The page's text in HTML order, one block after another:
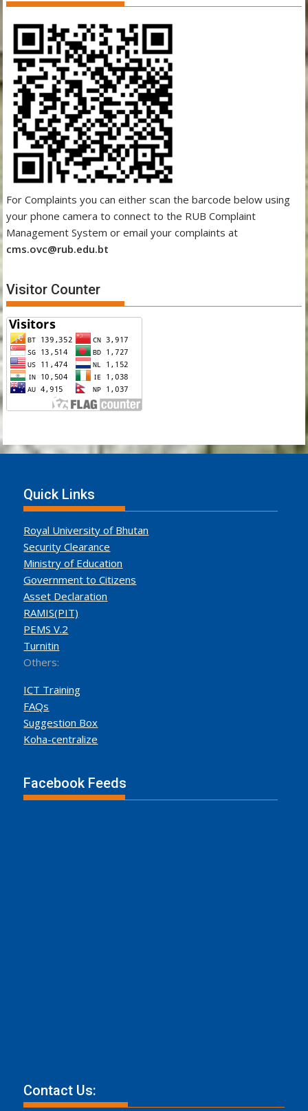
For Complaints you can either scan the barcode below using
your phone camera to connect to the RUB Complaint
Management System or email your complaints at
cms.ovc@rub.edu.bt
Visitor Counter
Quick Links
Royal University of Bhutan
Security Clearance
Ministry of Education
Government to Citizens
Asset Declaration
RAMIS(PIT)
PEMS V.2
Turnitin
Others:
ICT Training
FAQs
Suggestion Box
Koha-centralize
Facebook Feeds
Contact Us: